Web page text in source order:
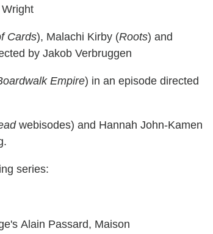
Cards), Malachi Kirby (Roots) and
by Jakob Verbruggen
Empire) in an episode directed
webisodes) and Hannah John-Kamen
series:
Alain Passard, Maison